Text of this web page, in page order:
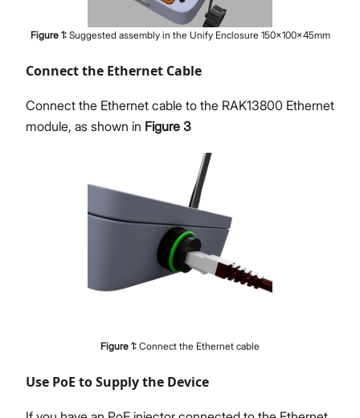
Figure 1: Suggested assembly in the Unify Enclosure 150x100x45mm
Connect the Ethernet Cable
Connect the Ethernet cable to the RAK13800 Ethernet
module, as shown in Figure 3
Figure 1: Connect the Ethernet cable
Use PoE to Supply the Device